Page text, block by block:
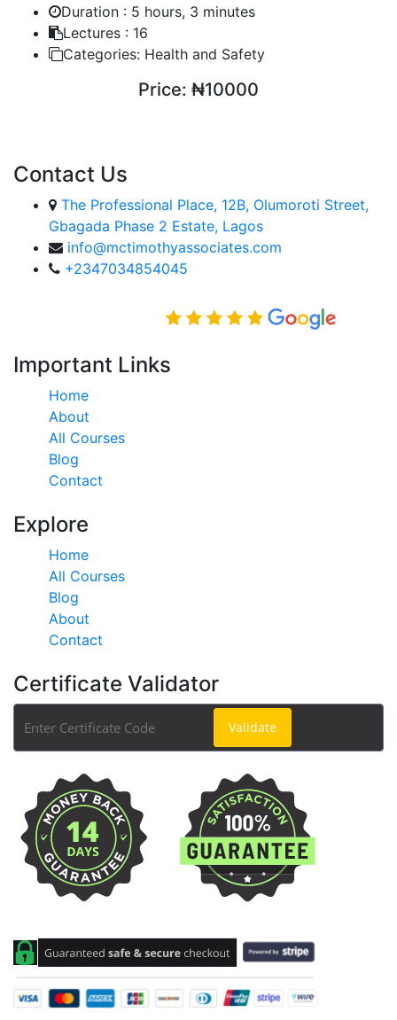
Duration : 5 hours, 3 minutes
Lectures : 16
Categories: Health and Safety
Price: ₦10000
Contact Us
The Professional Place, 12B, Olumoroti Street,
Gbagada Phase 2 Estate, Lagos
info@mctimothyassociates.com
+2347034854045
Important Links
Home
About
All Courses
Blog
Contact
Explore
Home
All Courses
Blog
About
Contact
Certificate Validator